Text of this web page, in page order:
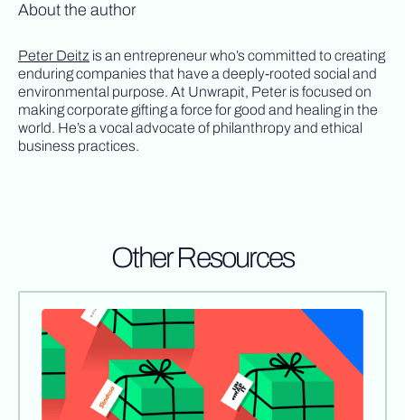
About the author
Peter Deitz is an entrepreneur who’s committed to creating
enduring companies that have a deeply-rooted social and
environmental purpose. At Unwrapit, Peter is focused on
making corporate gifting a force for good and healing in the
world. He’s a vocal advocate of philanthropy and ethical
business practices.
Other Resources